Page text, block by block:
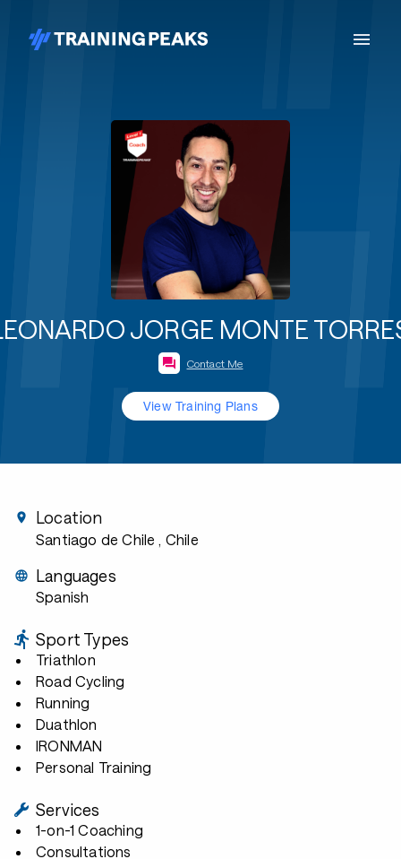
JORGE MONTE
Contact Me
View Training Plans
Location
Santiago de Chile , Chile
Languages
Spanish
Sport Types
Triathlon
Road Cycling
Running
Duathlon
IRONMAN
Personal Training
Services
1-on-1 Coaching
Consultations